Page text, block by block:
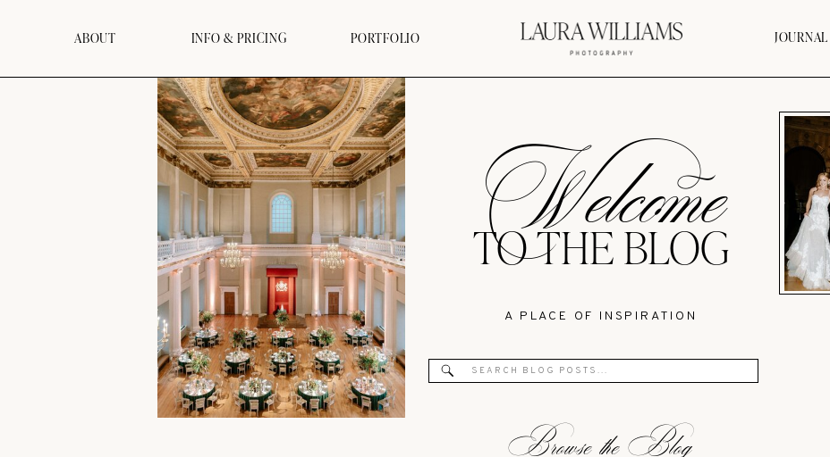
INFO & PRICING JOURNAL
PORTFOLIO
ABOUT
A PLACE OF INSPIRATION
Welcome
TO THE BLOG
Search
for: